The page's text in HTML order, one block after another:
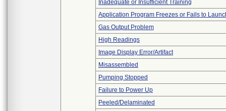
Inadequate or Insufficient Training
Application Program Freezes or Fails to
Gas Output Problem
High Readings
Image Display Error/Artifact
Misassembled
Pumping Stopped
Failure to Power Up
Peeled/Delaminated